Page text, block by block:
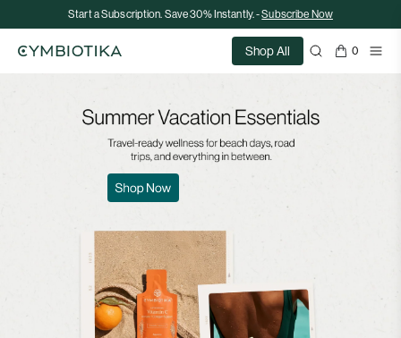
Start a Subscription. Save 30% Instantly. -Subscribe Now
Shop All 0